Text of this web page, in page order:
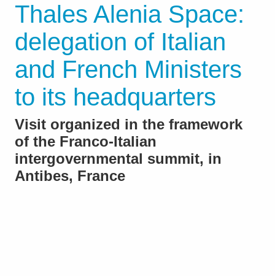
Thales Alenia Space:
delegation of Italian
and French Ministers
to its headquarters
Visit organized in the framework
of the Franco-Italian
intergovernmental summit, in
Antibes, France